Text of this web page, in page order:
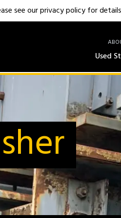
Used
see our privacy policy for